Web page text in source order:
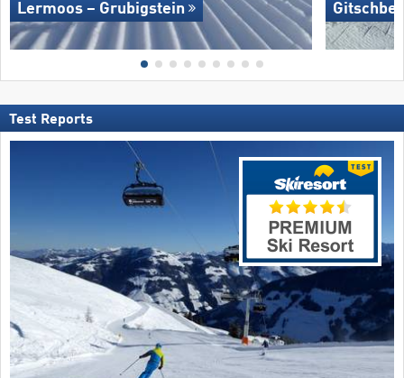
Lermoos – Grubigstein
Test Reports